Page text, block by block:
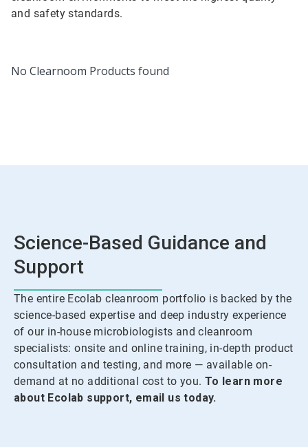
and safety standards.
No Clearnoom Products found
Science-Based Guidance and
Support
The entire Ecolab cleanroom portfolio is backed by the
science-based expertise and deep industry experience
of our in-house microbiologists and cleanroom
specialists: onsite and online training, in-depth product
consultation and testing, and more — available on-
demand at no additional cost to you. To learn more
about Ecolab support, email us today.